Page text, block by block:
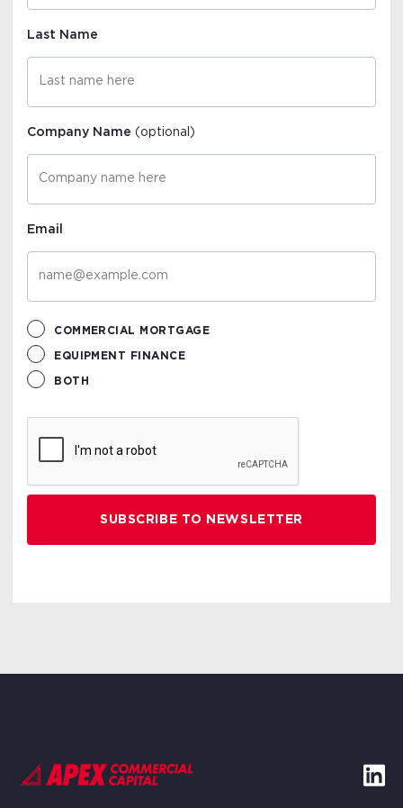
Last Name
Company Name(optional)
Email
COMMERCIAL MORTGAGE
EQUIPMENT FINANCE
BOTH